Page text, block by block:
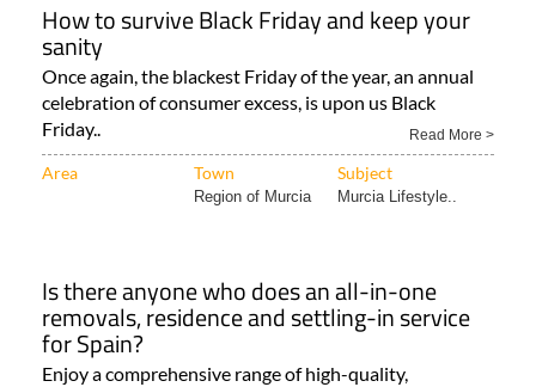
How to survive Black Friday and keep your
sanity
Once again, the blackest Friday of the year, an annual
celebration of consumer excess, is upon us Black
Friday..
Read More >
Area Town Subject
Region of Murcia Murcia Lifestyle..
Is there anyone who does an all-in-one
removals, residence and settling-in service
for Spain?
Enjoy a comprehensive range of high-quality,